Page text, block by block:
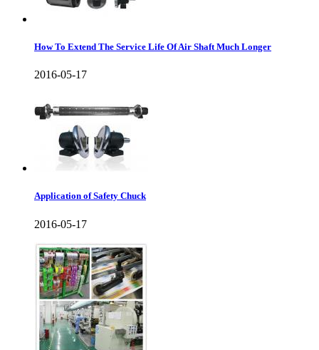
How To Extend The Service Life Of Air Shaft Much Longer
2016-05-17
Application of Safety Chuck
2016-05-17